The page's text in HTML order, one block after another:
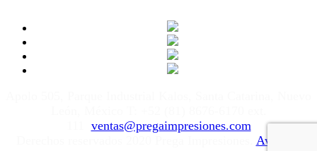
ventas@pregaimpresiones.com
Aviso de